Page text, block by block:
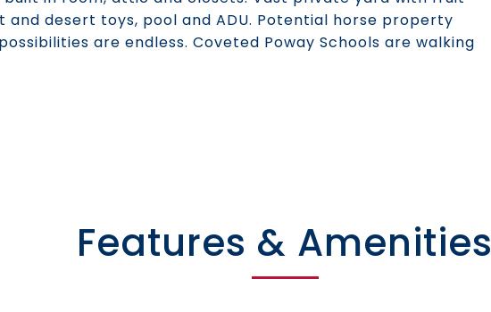
and desert toys, pool and ADU. Potential horse property
are endless. Coveted Poway Schools are walking
Features & Amenities